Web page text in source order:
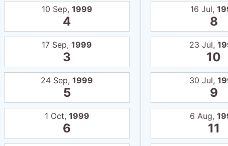
10 Sep, 1999
4
17 Sep,1999
3
24 Sep,1999
5
1 Oct, 1999
6
16 Jul,
8
23 Jul,
10
30 Jul,
9
6 Aug,
11